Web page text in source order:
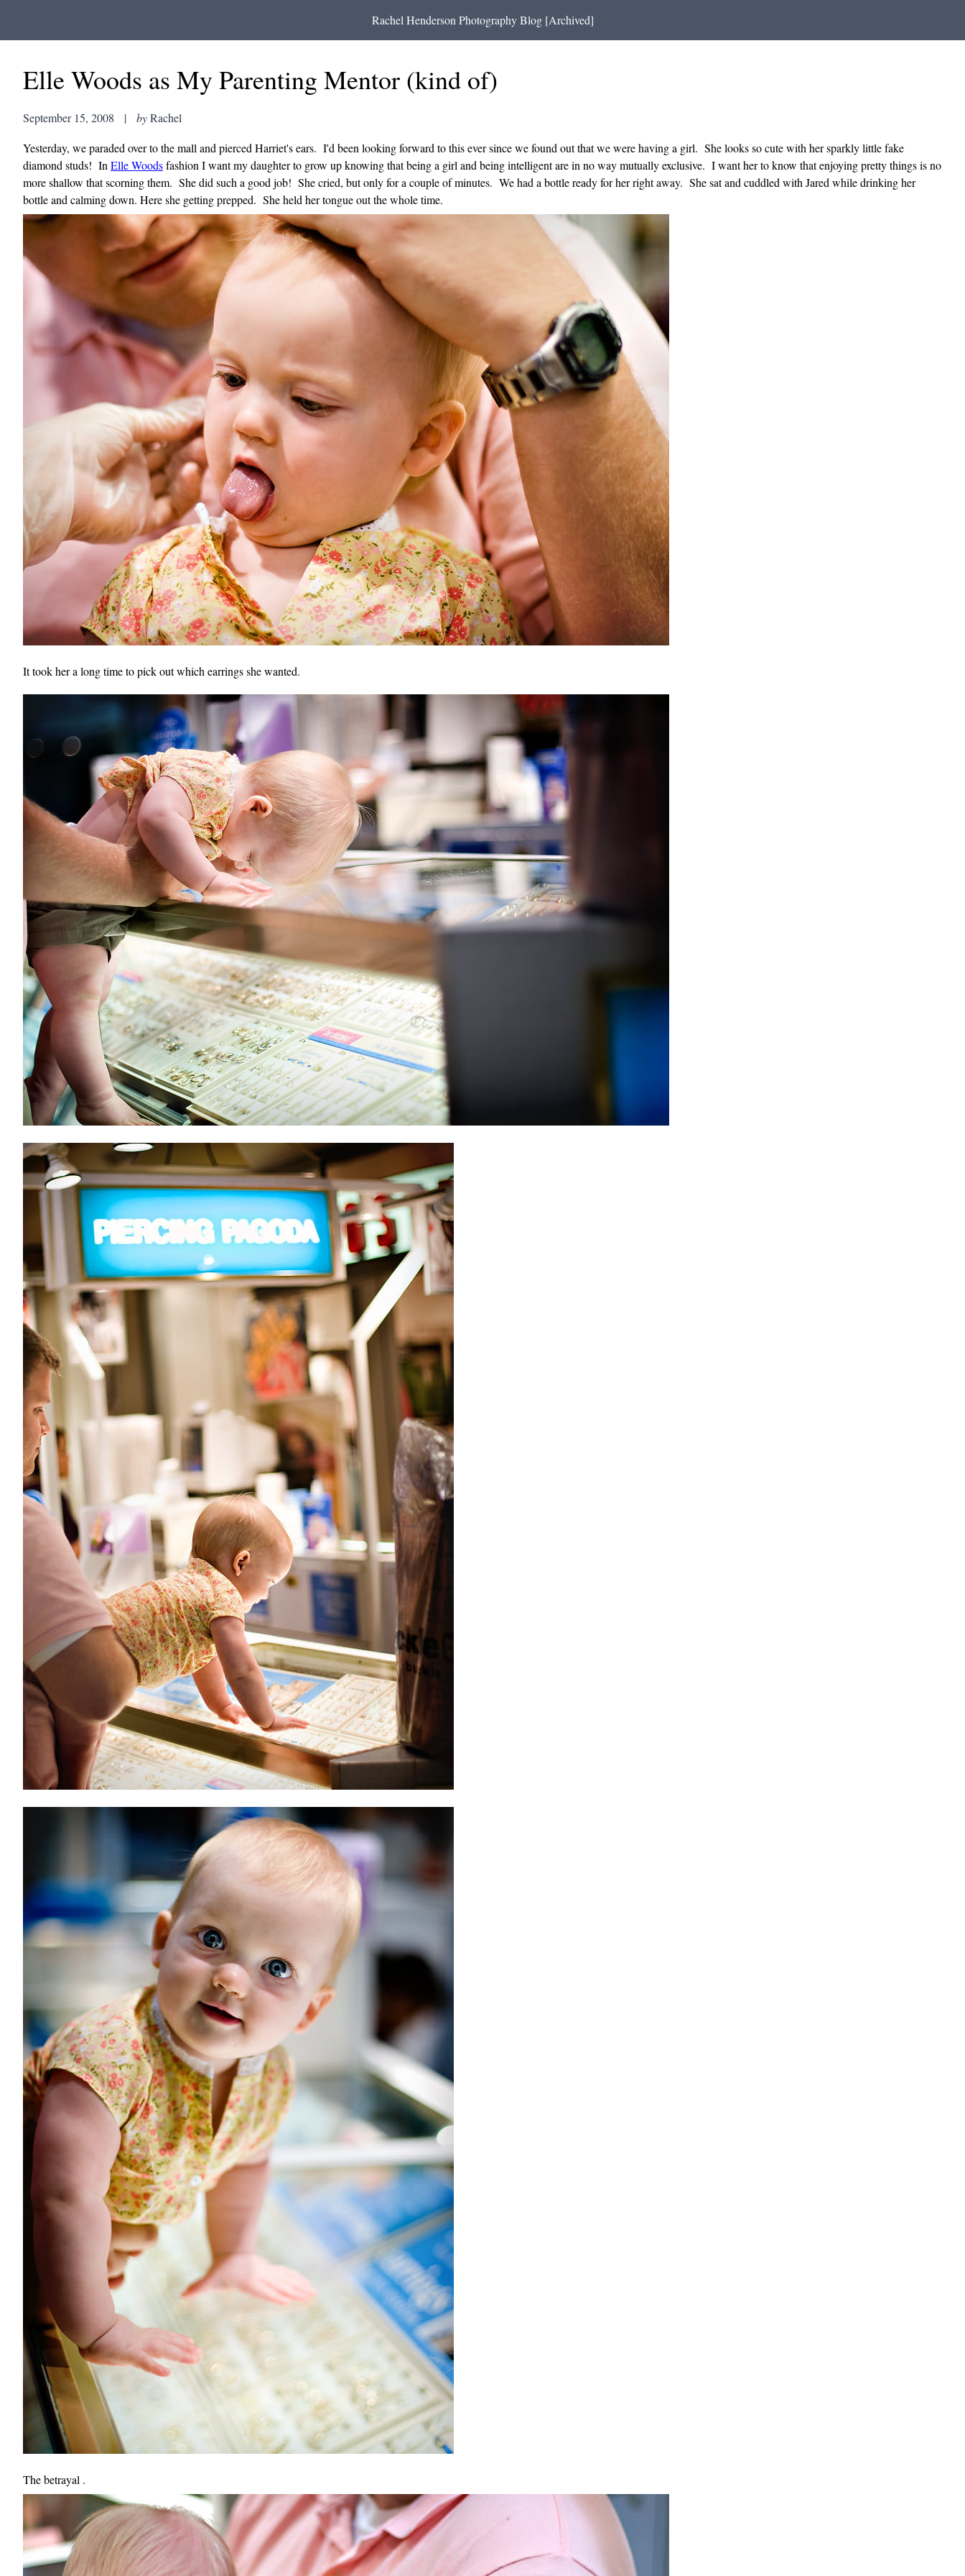
Rachel Henderson Photography Blog [Archived]
Elle Woods as My Parenting Mentor (kind of)
September 15, 2008 | byRachel
Yesterday, we paraded over to the mall and pierced Harriet's ears. I'd been looking forward to this ever since we found out that we were having a girl. She looks so cute with her sparkly little fake
diamond studs! In Elle Woodsfashion I want my daughter to grow up knowing that being a girl and being intelligent are in no way mutually exclusive. I want her to know that enjoying pretty things is no
more shallow that scorning them. She did such a good job! She cried, but only for a couple of minutes. We had a bottle ready for her right away. She sat and cuddled with Jared while drinking her
bottle and calming down. Here she getting prepped. She held her tongue out the whole time.
It took her a long time to pick out which earrings she wanted.
The betrayal .